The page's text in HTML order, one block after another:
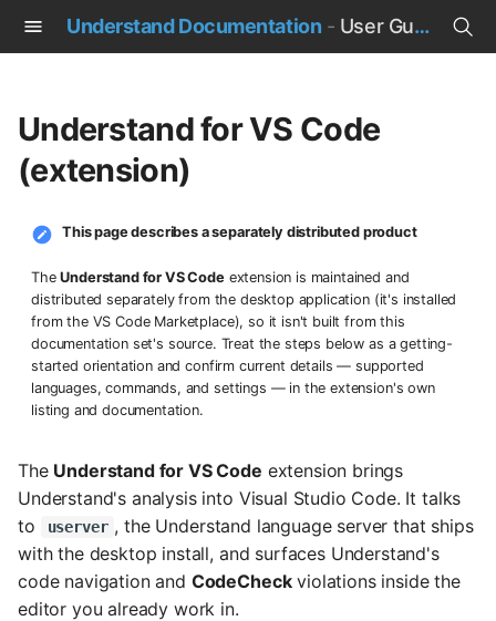
Understand Documentation - User Guide
e
t
s
e
a
Understand for VS Code
(extension)
This page describes a separately distributed product
TheUnderstand for VS Codeextension is maintained and
distributed separately from the desktop application (it's installed
from the VS Code Marketplace), so it isn't built from this
documentation set's source. Treat the steps below as a getting-
started orientation and confirm current details — supported
languages, commands, and settings — in the extension's own
listing and documentation.
The Understand for VS Code extension brings
Understand's analysis into Visual Studio Code. It talks
to
userver , the Understand language server that ships
with the desktop install, and surfaces Understand's
code navigation and CodeCheckviolations inside the
editor you already work in.